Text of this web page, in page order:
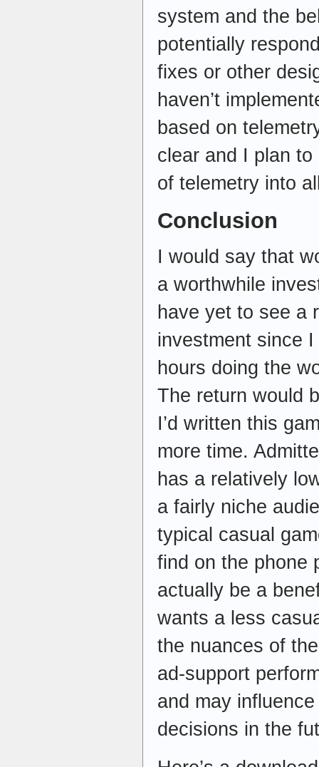
system and the
potentially
fixes or other
haven’t
based on
clear and I plan
of telemetry into
Conclusion
I would say that
a worthwhile
have yet to see a
investment since
hours doing the
The return would
I’d written this
more time.
has a relatively
a fairly niche
typical casual
find on the phone
actually be a
wants a less
the nuances of
ad-support
and may
decisions in the